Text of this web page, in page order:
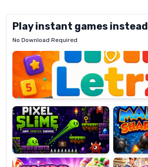
Play instant games instead
No Download Required
Letrz
Pixel
Slime
Mad
Shark
Candy
Super
Lines
Fashion
Dress
Up